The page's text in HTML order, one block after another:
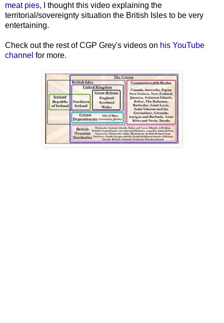
meat pies, I thought this video explaining the
territorial/sovereignty situation the British Isles to be very
entertaining.
Check out the rest of CGP Grey's videos on his YouTube
channel for more.